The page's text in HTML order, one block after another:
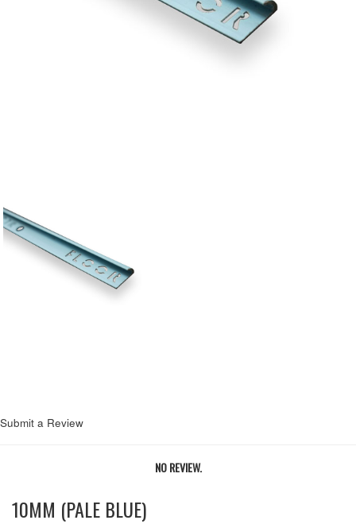
Submit a Review
NO REVIEW.
10MM (PALE BLUE)